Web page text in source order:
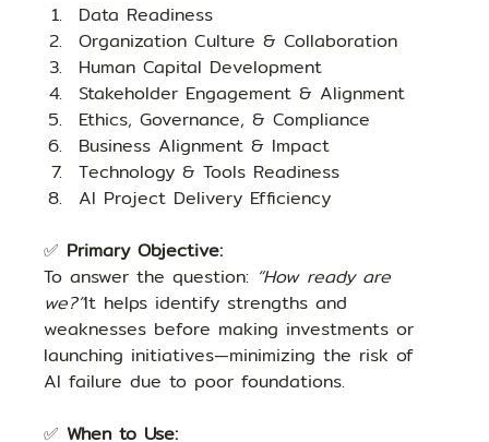
Data Readiness
Organization Culture & Collaboration
Human Capital Development
Stakeholder Engagement & Alignment
Ethics, Governance, & Compliance
Business Alignment & Impact
Technology & Tools Readiness
AI Project Delivery Efficiency
✅ Primary Objective:
To answer the question: “How ready are
we?”It helps identify strengths and
weaknesses before making investments or
launching initiatives—minimizing the risk of
AI failure due to poor foundations.
✅ When to Use: